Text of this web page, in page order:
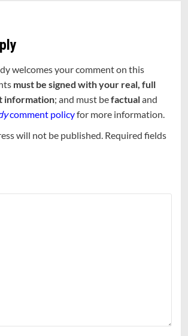
welcomes your comment on this
must be signed with your real, full
information; and must befactualand
comment policyfor more information.
will not be published. Required fields